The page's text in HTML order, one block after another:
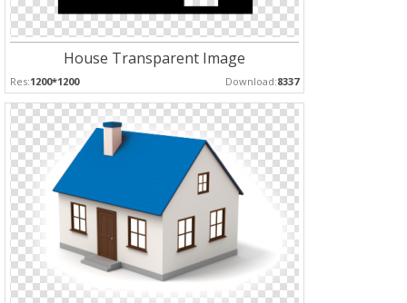
House Transparent Image
Res:1200*1200 Download:8337